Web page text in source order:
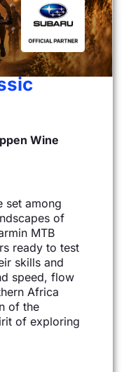
Wine
set among
of
MTB
ready to test
skills and
speed, flow
Africa
of the
of exploring